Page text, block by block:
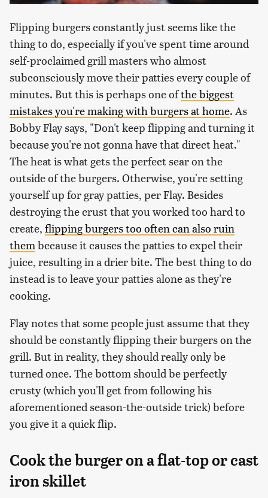
Flipping burgers constantly just seems like the
thing to do, especially if you've spent time around
self-proclaimed grill masters who almost
subconsciously move their patties every couple of
minutes. But this is perhaps one ofthe biggest
mistakes you're making with burgers at home. As
Bobby Flay says, "Don't keep flipping and turning it
because you're not gonna have that direct heat."
The heat is what gets the perfect sear on the
outside of the burgers. Otherwise, you're setting
yourself up for gray patties, per Flay. Besides
destroying the crust that you worked too hard to
create, flipping burgers too often can also ruin
them because it causes the patties to expel their
juice, resulting in a drier bite. The best thing to do
instead is to leave your patties alone as they're
cooking.
Flay notes that some people just assume that they
should be constantly flipping their burgers on the
grill. But in reality, they should really only be
turned once. The bottom should be perfectly
crusty (which you'll get from following his
aforementioned season-the-outside trick) before
you give it a quick flip.
Cook the burger on a flat-top or cast
iron skillet